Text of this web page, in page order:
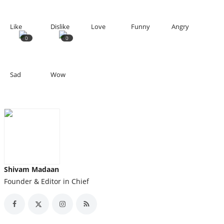
Like Dislike Love Funny Angry
0
Sad
0
Wow
Shivam Madaan
Founder & Editor in Chief